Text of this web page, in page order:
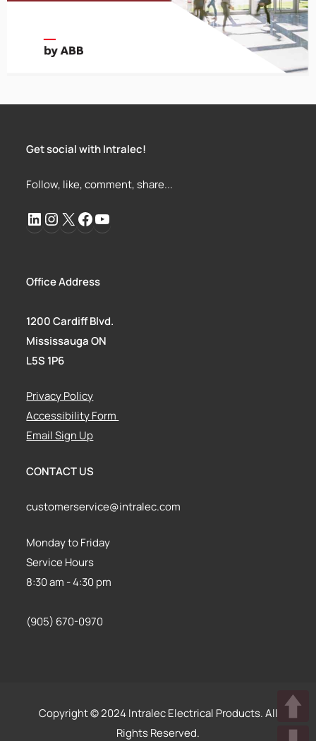
Get social with Intralec!
Follow, like, comment, share...
Office Address
1200 Cardiff Blvd.
Mississauga ON
L5S 1P6
Privacy Policy
Accessibility Form
Email Sign Up
CONTACT US
customerservice@intralec.com
Monday to Friday
Service Hours
8:30 am - 4:30 pm
(905) 670-0970
Copyright © 2024 Intralec Electrical Products. All
Rights Reserved.